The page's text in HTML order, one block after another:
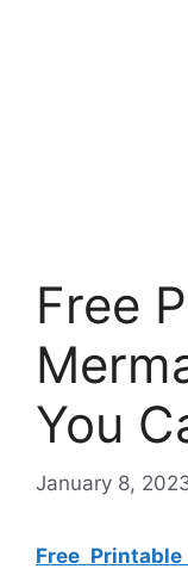
Free
You
January 8,
Free